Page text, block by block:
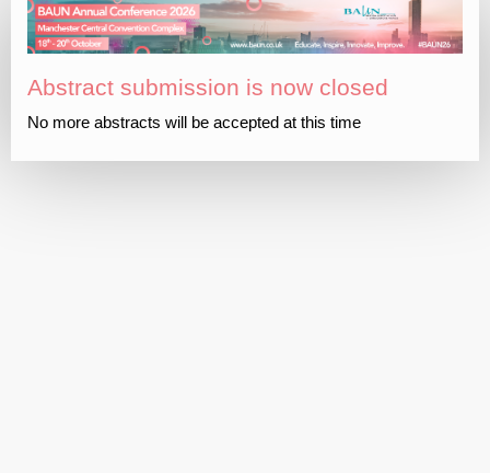
Abstract submission is now closed
No more abstracts will be accepted at this time